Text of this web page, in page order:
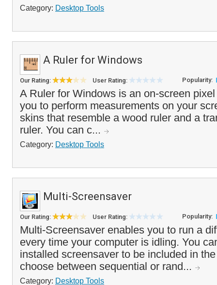
Category: Desktop Tools
A Ruler for Windows
Our Rating: User Rating: Popularity:
A Ruler for Windows is an on-screen
you to perform measurements on your
skins that resemble a wood ruler and a
ruler. You can c...
Category: Desktop Tools
Multi-Screensaver
Our Rating: User Rating: Popularity:
Multi-Screensaver enables you to run a
every time your computer is idling. You
installed screensaver to be included in
choose between sequential or rand...
Category: Desktop Tools